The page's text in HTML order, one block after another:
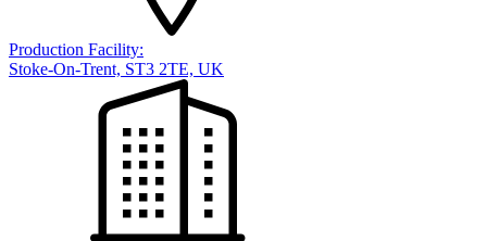
Production Facility:
Stoke-On-Trent, ST3 2TE, UK